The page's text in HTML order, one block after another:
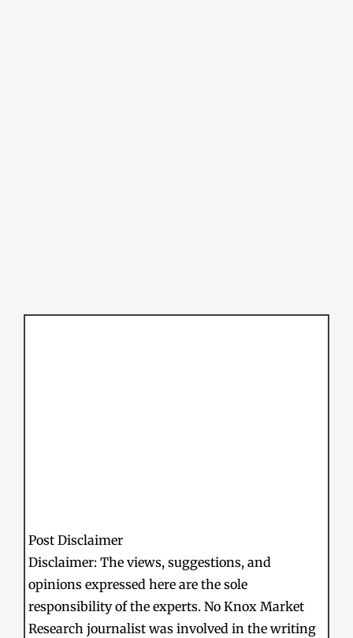
Post Disclaimer
Disclaimer: The views, suggestions, and
opinions expressed here are the sole
responsibility of the experts. No Knox Market
Research journalist was involved in the writing